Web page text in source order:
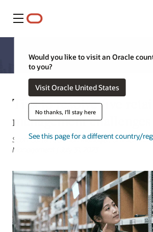
Menü
Would you like to visit an Oracle
to you?
Visit Oracle United States
No thanks, I'll stay here
See this page for a different country/
Tips to resolve five retail
management challenges
Scott Carter, Solution Manager, Omnichannel
Management | July 31, 2023